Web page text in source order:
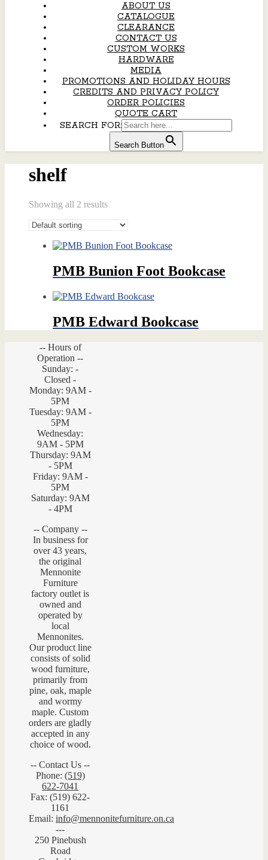
ABOUT US
CATALOGUE
CLEARANCE
CONTACT US
CUSTOM WORKS
HARDWARE
MEDIA
PROMOTIONS AND HOLIDAY HOURS
CREDITS AND PRIVACY POLICY
ORDER POLICIES
QUOTE CART
SEARCH FOR:
Search Button
shelf
Showing all 2 results
PMB Bunion Foot Bookcase
PMB Edward Bookcase
-- Hours of
Operation --
Sunday: -
Closed -
Monday: 9AM -
5PM
Tuesday: 9AM -
5PM
Wednesday:
9AM - 5PM
Thursday: 9AM
- 5PM
Friday: 9AM -
5PM
Saturday: 9AM
- 4PM
-- Company --
In business for
over 43 years,
the original
Mennonite
Furniture
factory outlet is
owned and
operated by
local
Mennonites.
Our product line
consists of solid
wood furniture,
primarily from
pine, oak, maple
and wormy
maple. Custom
orders are gladly
accepted in any
choice of wood.
-- Contact Us --
Phone: (519)
622-7041
Fax: (519) 622-
1161
Email: info@mennonitefurniture.on.ca
---
250 Pinebush
Road